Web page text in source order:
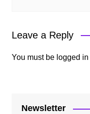
Leave a Reply
You must be logged in
Newsletter